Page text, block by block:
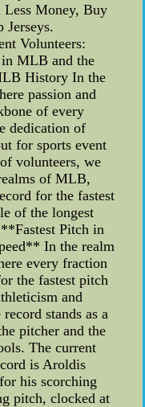
Less Money, Buy
Jerseys.
Volunteers:
MLB and the
History In the
passion and
of every
dedication of
for sports event
volunteers, we
of MLB,
for the fastest
of the longest
Pitch in
In the realm
every fraction
the fastest pitch
and
stands as a
pitcher and the
The current
is Aroldis
his scorching
pitch, clocked at